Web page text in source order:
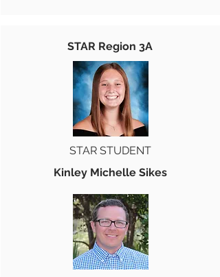
STAR Region 3A
STAR STUDENT
Kinley Michelle Sikes